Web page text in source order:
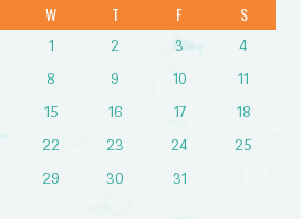
W T F S
1 2 3
4
8 9 10
11
15 16 17
18
22 23 24
25
29 30 31